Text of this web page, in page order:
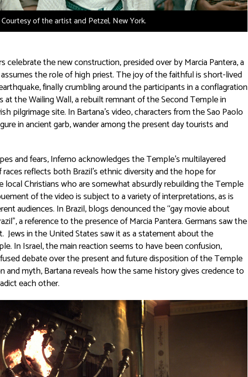
of the artist and Petzel, New York.
the new construction, presided over by Marcia Pantera, a
the role of high priest. The joy of the faithful is short-lived
finally crumbling around the participants in a conflagration
the Wailing Wall, a rebuilt remnant of the Second Temple in
pilgrimage site. In Bartana’s video, characters from the Sao Paolo
in ancient garb, wander among the present day tourists and
and fears, Inferno acknowledges the Temple’s multilayered
reflects both Brazil’s ethnic diversity and the hope for
local Christians who are somewhat absurdly rebuilding the Temple
of the video is subject to a variety of interpretations, as is
audiences. In Brazil, blogs denounced the “gay movie about
a reference to the presence of Marcia Pantera. Germans saw the
Jews in the United States saw it as a statement about the
In Israel, the main reaction seems to have been confusion,
debate over the present and future disposition of the Temple
and myth, Bartana reveals how the same history gives credence to
each other.